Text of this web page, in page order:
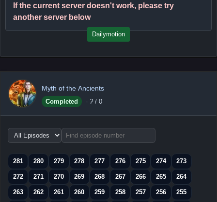
If the current server doesn't work, please try
another server below
Dailymotion
Myth of the Ancients
Completed - ? / 0
Choose
episode
281
280 279 278 277 276 275 274 273
272 271 270 269 268 267 266 265 264
263 262 261 260 259 258 257 256 255